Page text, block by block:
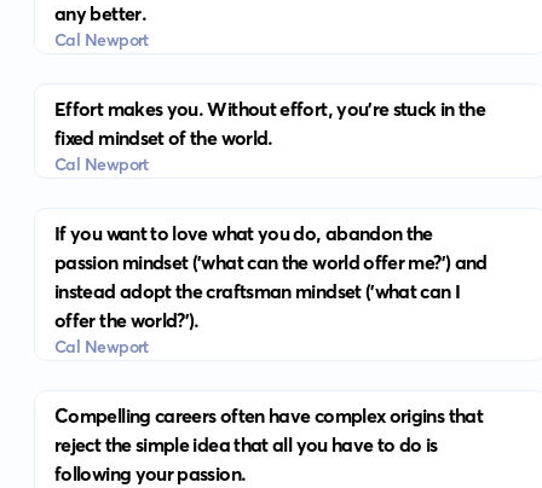
any better.
Cal Newport
Effort makes you. Without effort, you’re stuck in the
fixed mindset of the world.
Cal Newport
If you want to love what you do, abandon the
passion mindset ('what can the world offer me?') and
instead adopt the craftsman mindset ('what can I
offer the world?').
Cal Newport
Compelling careers often have complex origins that
reject the simple idea that all you have to do is
following your passion.